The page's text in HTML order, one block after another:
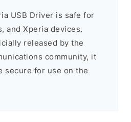
USB Driver is safe for
and Xperia devices.
released by the
community, it
secure for use on the